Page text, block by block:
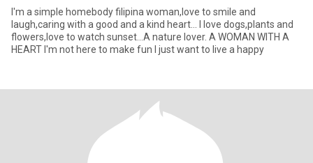
I'm a simple homebody filipina woman,love to smile and
laugh,caring with a good and a kind heart... I love dogs,plants and
flowers,love to watch sunset...A nature lover. A WOMAN WITH A
HEART I'm not here to make fun I just want to live a happy